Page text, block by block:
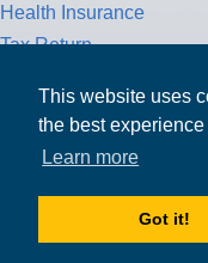
This website uses
the best
Learn more
Got it!
Health Insurance
Tax Return
MPOWER Financing,
Suite 900,
Public